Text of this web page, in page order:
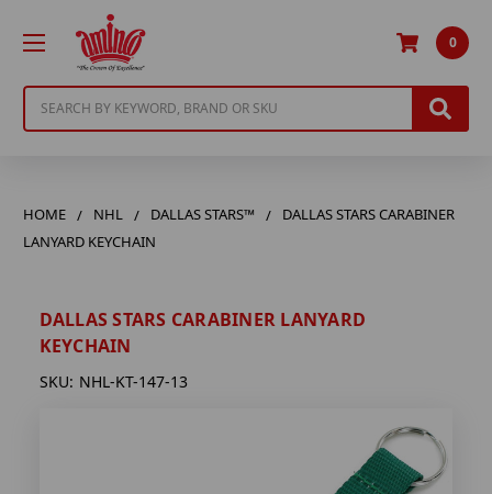
0
HOME NHL DALLAS STARS™
DALLAS STARS CARABINER
LANYARD KEYCHAIN
DALLAS STARS CARABINER LANYARD
KEYCHAIN
SKU: NHL-KT-147-13